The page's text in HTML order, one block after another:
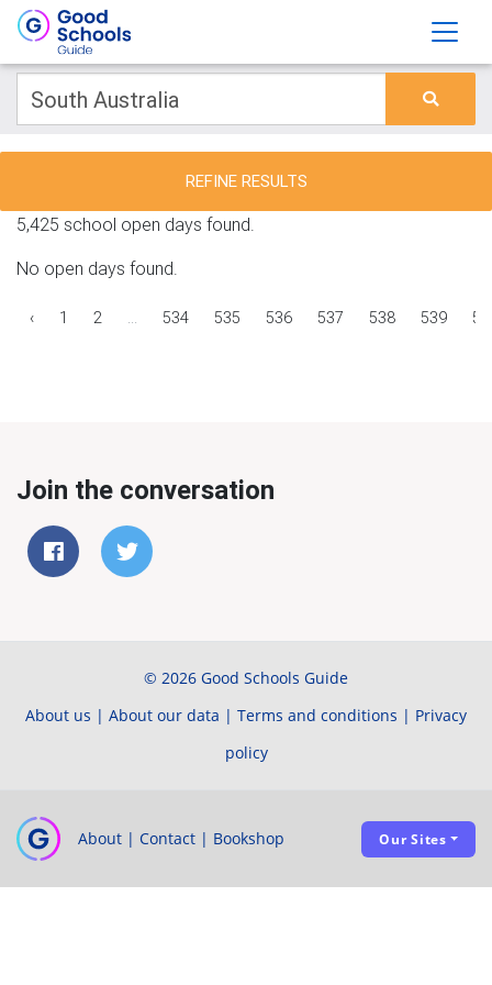
REFINE RESULTS
5,425 school open days found.
No open days found.
‹ 1 2 ... 534 535 536 537 538 539
Join the conversation
© 2026 Good Schools Guide
About us | About our data | Terms and conditions | Privacy
policy
About | Contact | Bookshop Our Sites